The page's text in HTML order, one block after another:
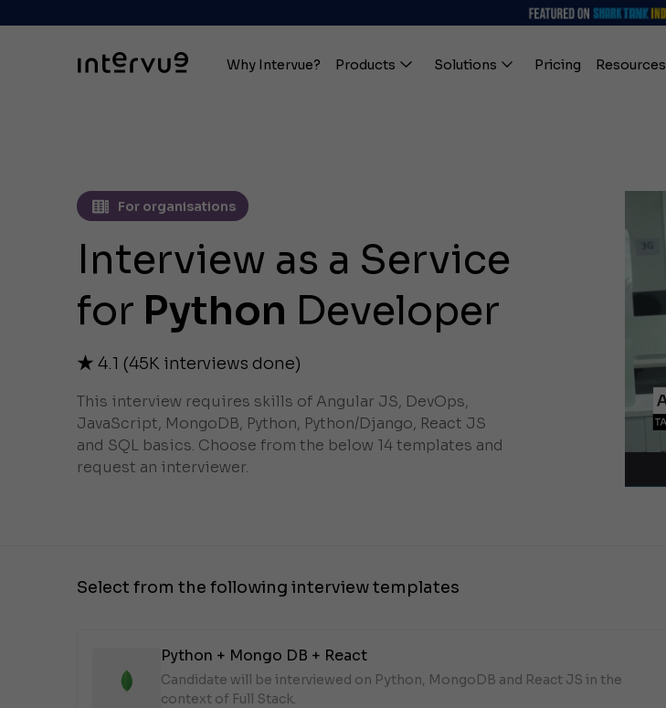
Why Intervue? Products Solutions Pricing Resources
For organisations
Interview as a Service
for Python Developer
4.1 (45K interviews done)
This interview requires skills of Angular JS, DevOps,
JavaScript, MongoDB, Python, Python/Django, React JS
and SQL basics. Choose from the below 14 templates and
request an interviewer.
Select from the following interview templates
Python + Mongo DB + React
Candidate will be interviewed on Python, MongoDB and React JS in the
context of Full Stack.